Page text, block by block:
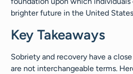
brighter future in the United
Key Takeaways
Sobriety and recovery have a
are not interchangeable terms.